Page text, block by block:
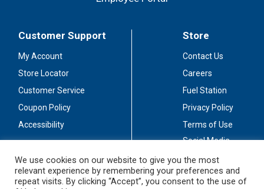
Customer Support
My Account
Store Locator
Customer Service
Coupon Policy
Accessibility
Store
Contact Us
Careers
Fuel Station
Privacy Policy
Terms of Use
Social Media
Stay Connected
We use cookies on our website to give you the most
relevant experience by remembering your preferences and
repeat visits. By clicking “Accept”, you consent to the use of